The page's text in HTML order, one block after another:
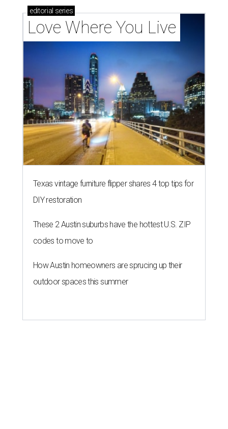
editorial series
Love Where You Live
Texas vintage furniture flipper shares 4 top tips for
DIY restoration
These 2 Austin suburbs have the hottest U.S. ZIP
codes to move to
How Austin homeowners are sprucing up their
outdoor spaces this summer